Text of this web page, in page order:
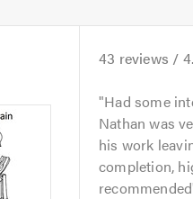
43 reviews /
Had some
Nathan was
his work
completion,
recommended